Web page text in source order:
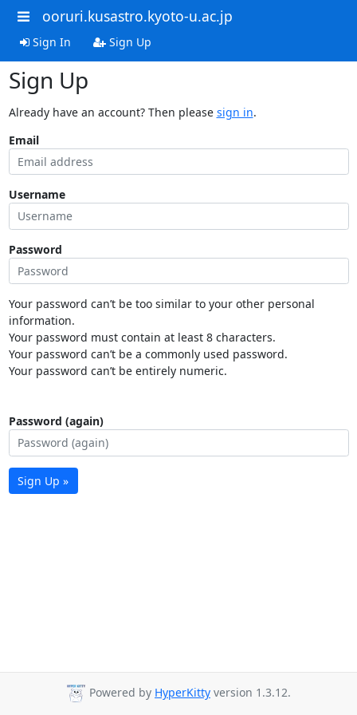
ooruri.kusastro.kyoto-u.ac.jp
Sign In Sign Up
Sign Up
Already have an account? Then please sign in.
Email
Username
Password
Your password can’t be too similar to your other personal
information.
Your password must contain at least 8 characters.
Your password can’t be a commonly used password.
Your password can’t be entirely numeric.
Password (again)
Sign Up »
Powered by HyperKitty version 1.3.12.